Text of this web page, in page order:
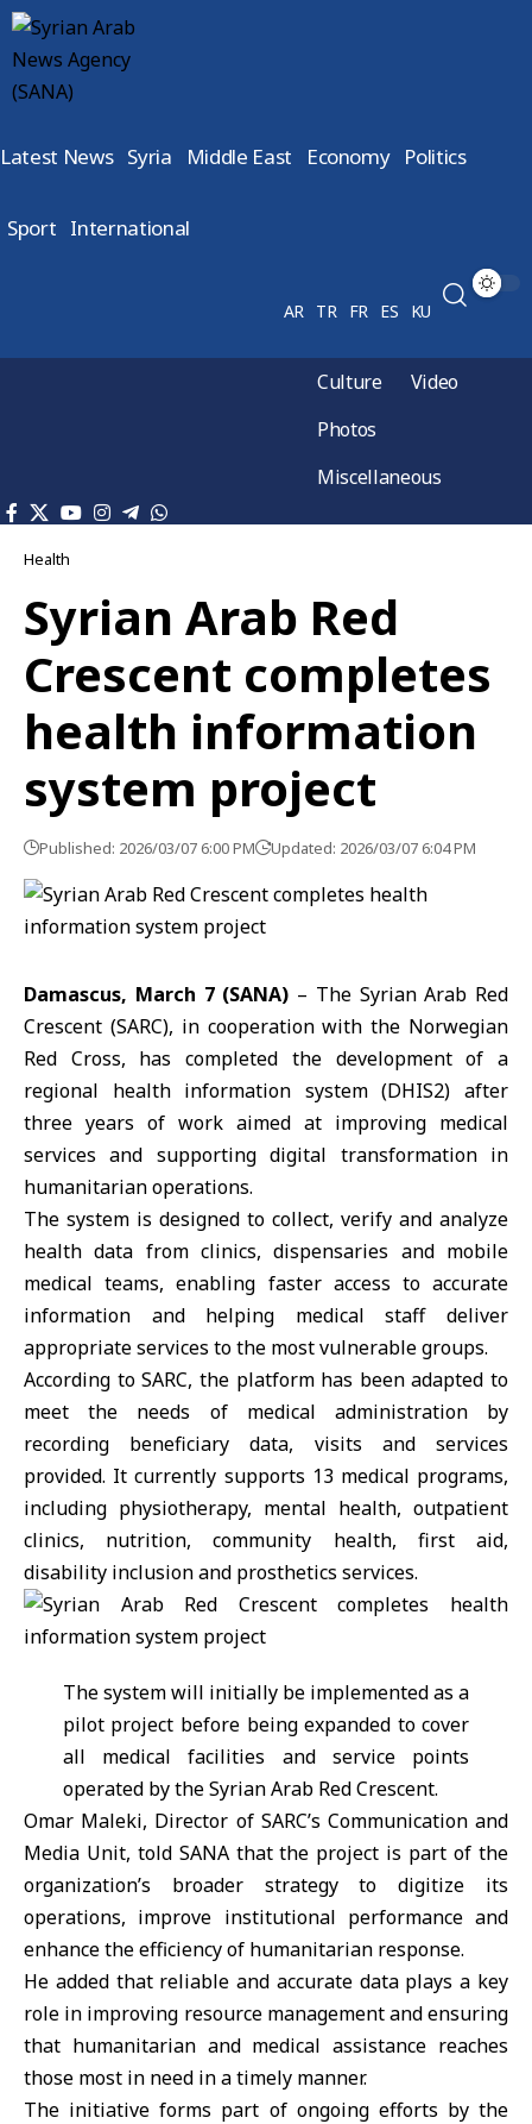
Latest News Syria Middle East Economy Politics
Sport International
AR TR FR ES KU
Culture
Video
Photos
Miscellaneous
Health
Syrian Arab Red
Crescent completes
health information
system project
Published: 2026/03/07 6:00 PM Updated: 2026/03/07 6:04 PM
Damascus, March 7 (SANA) – The Syrian Arab Red
Crescent (SARC), in cooperation with the Norwegian
Red Cross, has completed the development of a
regional health information system (DHIS2) after
three years of work aimed at improving medical
services and supporting digital transformation in
humanitarian operations.
The system is designed to collect, verify and analyze
health data from clinics, dispensaries and mobile
medical teams, enabling faster access to accurate
information and helping medical staff deliver
appropriate services to the most vulnerable groups.
According to SARC, the platform has been adapted to
meet the needs of medical administration by
recording beneficiary data, visits and services
provided. It currently supports 13 medical programs,
including physiotherapy, mental health, outpatient
clinics, nutrition, community health, first aid,
disability inclusion and prosthetics services.
The system will initially be implemented as a
pilot project before being expanded to cover
all medical facilities and service points
operated by the Syrian Arab Red Crescent.
Omar Maleki, Director of SARC’s Communication and
Media Unit, told SANA that the project is part of the
organization’s broader strategy to digitize its
operations, improve institutional performance and
enhance the efficiency of humanitarian response.
He added that reliable and accurate data plays a key
role in improving resource management and ensuring
that humanitarian and medical assistance reaches
those most in need in a timely manner.
The initiative forms part of ongoing efforts by the